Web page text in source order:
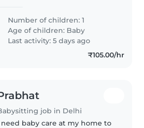
Number of children: 1
Age of children: Baby
Last activity: 5 days ago
₹105.00/hr
job in Delhi
need baby care at my home to